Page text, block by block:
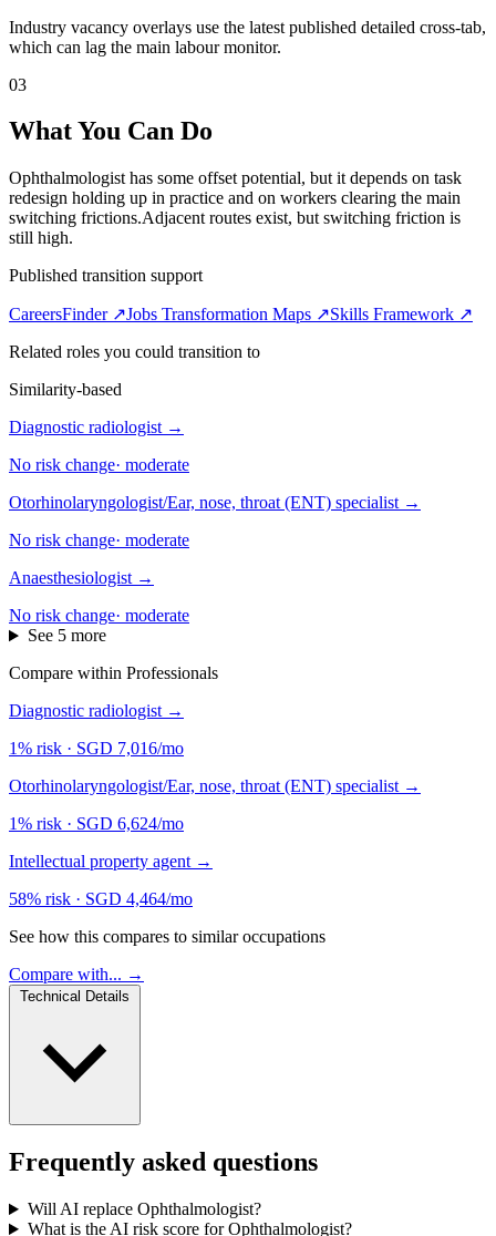
Industry vacancy overlays use the latest published detailed cross-tab,
which can lag the main labour monitor.
03
What You Can Do
Ophthalmologist has some offset potential, but it depends on task
redesign holding up in practice and on workers clearing the main
switching frictions.Adjacent routes exist, but switching friction is
still high.
Published transition support
CareersFinder ↗Jobs Transformation Maps ↗Skills Framework ↗
Related roles you could transition to
Similarity-based
Diagnostic radiologist →
No risk change· moderate
Otorhinolaryngologist/Ear, nose, throat (ENT) specialist →
No risk change· moderate
Anaesthesiologist →
No risk change· moderate
See 5 more
Compare within Professionals
Diagnostic radiologist →
1% risk · SGD 7,016/mo
Otorhinolaryngologist/Ear, nose, throat (ENT) specialist →
1% risk · SGD 6,624/mo
Intellectual property agent →
58% risk · SGD 4,464/mo
See how this compares to similar occupations
Compare with... →
Frequently asked questions
Will AI replace Ophthalmologist?
What is the AI risk score for Ophthalmologist?